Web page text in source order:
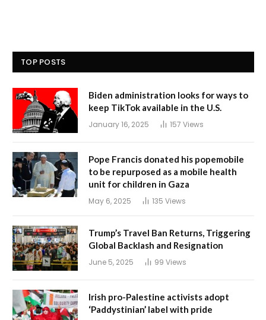
TOP POSTS
Biden administration looks for ways to
keep TikTok available in the U.S.
January 16, 2025 157 Views
Pope Francis donated his popemobile
to be repurposed as a mobile health
unit for children in Gaza
May 6, 2025 135 Views
Trump’s Travel Ban Returns, Triggering
Global Backlash and Resignation
June 5, 2025 99 Views
Irish pro-Palestine activists adopt
‘Paddystinian’ label with pride